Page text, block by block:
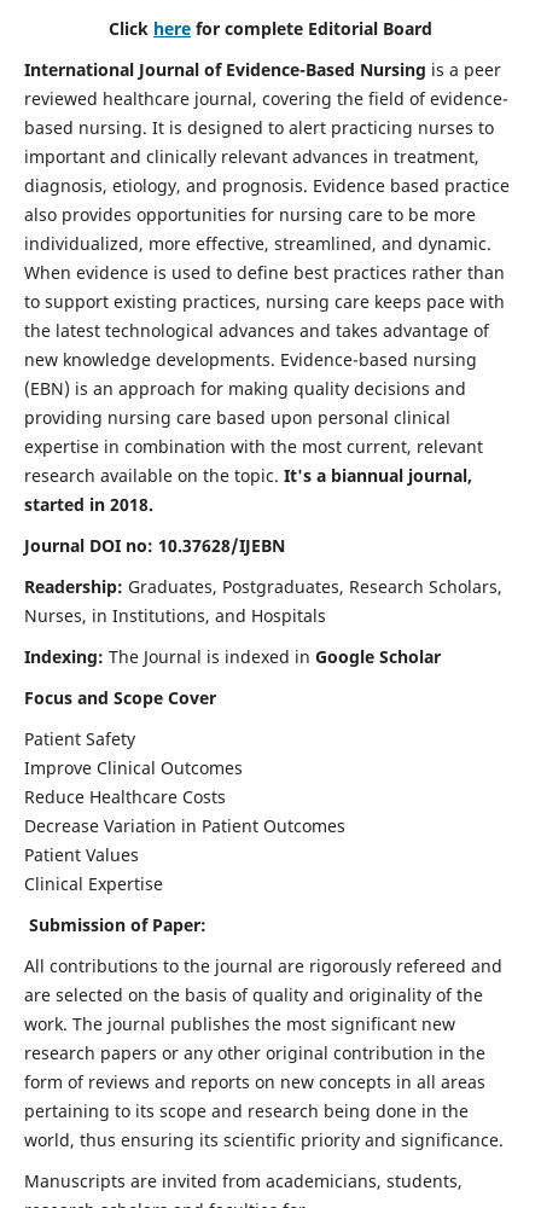
Click here for complete Editorial Board
International Journal of Evidence-Based Nursing is a peer
reviewed healthcare journal, covering the field of evidence-
based nursing. It is designed to alert practicing nurses to
important and clinically relevant advances in treatment,
diagnosis, etiology, and prognosis. Evidence based practice
also provides opportunities for nursing care to be more
individualized, more effective, streamlined, and dynamic.
When evidence is used to define best practices rather than
to support existing practices, nursing care keeps pace with
the latest technological advances and takes advantage of
new knowledge developments. Evidence-based nursing
(EBN) is an approach for making quality decisions and
providing nursing care based upon personal clinical
expertise in combination with the most current, relevant
research available on the topic. It's a biannual journal,
started in 2018.
Journal DOI no: 10.37628/IJEBN
Readership: Graduates, Postgraduates, Research Scholars,
Nurses, in Institutions, and Hospitals
Indexing: The Journal is indexed in Google Scholar
Focus and Scope Cover
Patient Safety
Improve Clinical Outcomes
Reduce Healthcare Costs
Decrease Variation in Patient Outcomes
Patient Values
Clinical Expertise
Submission of Paper:
All contributions to the journal are rigorously refereed and
are selected on the basis of quality and originality of the
work. The journal publishes the most significant new
research papers or any other original contribution in the
form of reviews and reports on new concepts in all areas
pertaining to its scope and research being done in the
world, thus ensuring its scientific priority and significance.
Manuscripts are invited from academicians, students,